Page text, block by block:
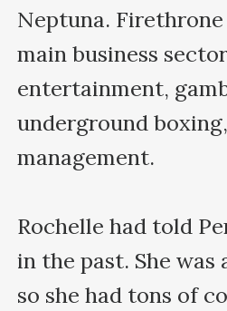
Neptuna.
main business
entertainment,
underground
management.
Rochelle had told
in the past. She
so she had tons of